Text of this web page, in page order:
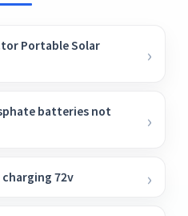
Portable Solar
batteries not
72v